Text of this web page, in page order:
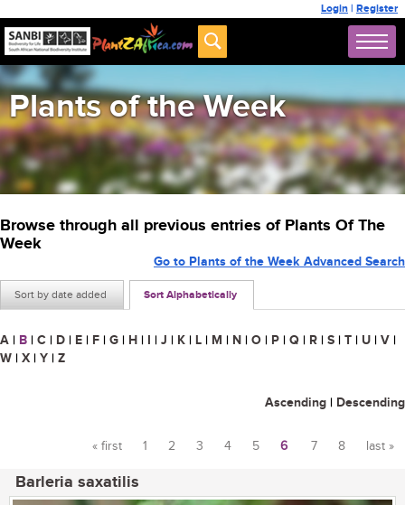
Login | Register
Plants of the Week
Browse through all previous entries of Plants Of The
Week
Sort by date added Sort Alphabetically
Go to Plants of the Week Advanced Search
A | B | C | D | E | F | G | H | I | J | K | L | M | N | O | P | Q | R | S | T | U | V |
W | X | Y | Z
Ascending | Descending
« first 1 2 3 4 5 6 7 8 last »
Barleria saxatilis